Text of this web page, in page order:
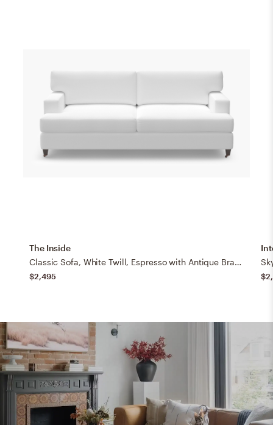
The Inside
Classic Sofa, White Twill, Espresso with Antique Brass Caster
$2,495